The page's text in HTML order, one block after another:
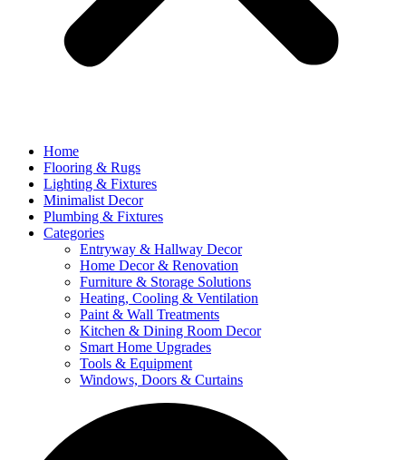
Home
Flooring & Rugs
Lighting & Fixtures
Minimalist Decor
Plumbing & Fixtures
Categories
Entryway & Hallway Decor
Home Decor & Renovation
Furniture & Storage Solutions
Heating, Cooling & Ventilation
Paint & Wall Treatments
Kitchen & Dining Room Decor
Smart Home Upgrades
Tools & Equipment
Windows, Doors & Curtains